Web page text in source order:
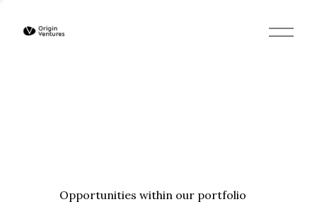
O
p
Opportunities within our portfolio